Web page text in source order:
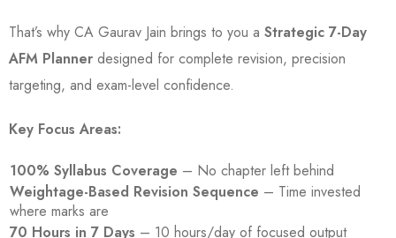
That’s why CA Gaurav Jain brings to you a Strategic 7-Day
AFM Planner designed for complete revision, precision
targeting, and exam-level confidence.
Key Focus Areas:
100% Syllabus Coverage – No chapter left behind
Weightage-Based Revision Sequence – Time invested
where marks are
70 Hours in 7 Days – 10 hours/day of focused output